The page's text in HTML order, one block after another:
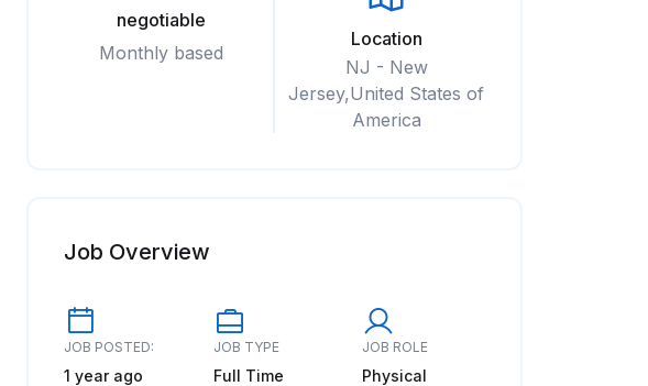
negotiable
Monthly based
Location
NJ - New
Jersey,United States of
America
Job Overview
JOB POSTED:
1 year ago
JOB TYPE
Full Time
JOB ROLE
Physical